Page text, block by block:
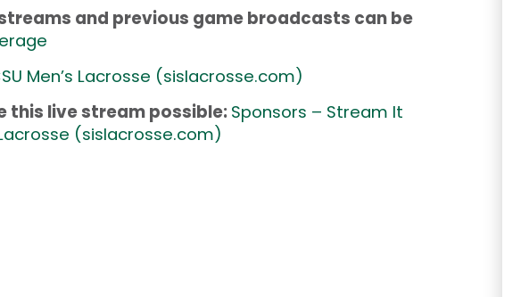
and previous game broadcasts can be
Men’s Lacrosse (sislacrosse.com)
this live stream possible: Sponsors – Stream It
(sislacrosse.com)